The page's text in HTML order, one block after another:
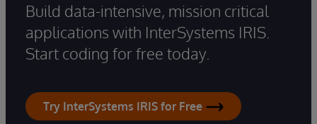
Build data-intensive, mission critical
applications with InterSystems IRIS.
Start coding for free today.
Try InterSystems IRIS for Free